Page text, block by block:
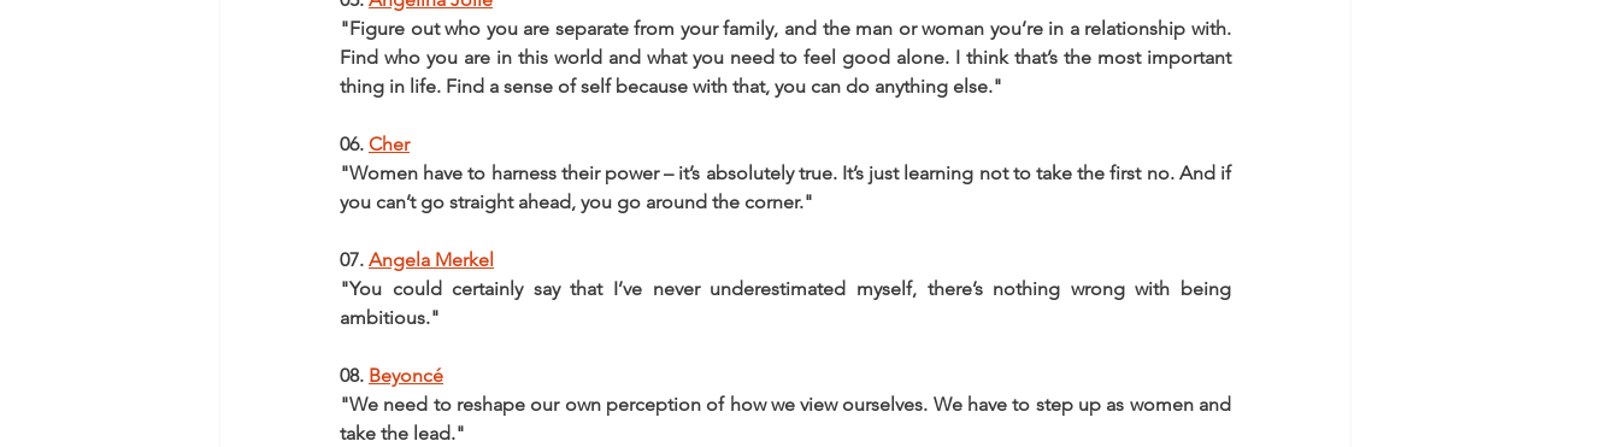
"Figure out who you are separate from your family, and the man or woman you’re in a relationship with.
Find who you are in this world and what you need to feel good alone. I think that’s the most important
thing in life. Find a sense of self because with that, you can do anything else."
06. Cher
"Women have to harness their power – it’s absolutely true. It’s just learning not to take the first no. And if
you can’t go straight ahead, you go around the corner."
07. Angela Merkel
"You could certainly say that I’ve never underestimated myself, there’s nothing wrong with being
ambitious."
08. Beyoncé
"We need to reshape our own perception of how we view ourselves. We have to step up as women and
take the lead."